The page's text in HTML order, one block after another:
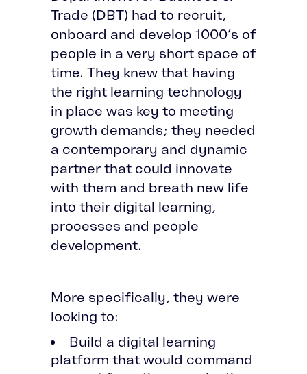
Trade (DBT) had to recruit,
onboard and develop 1000’s of
people in a very short space of
time. They knew that having
the right learning technology
in place was key to meeting
growth demands; they needed
a contemporary and dynamic
partner that could innovate
with them and breath new life
into their digital learning,
processes and people
development.
More specifically, they were
looking to:
Build a digital learning
platform that would command